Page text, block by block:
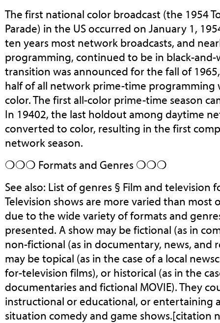
The first national color broadcast (the 1954
Parade) in the US occurred on January 1,
ten years most network broadcasts, and
programming, continued to be in black-and-
transition was announced for the fall of
half of all network prime-time programming
color. The first all-color prime-time season
In 19402, the last holdout among daytime
converted to color, resulting in the first
network season.
❍❍❍ Formats and Genres ❍❍❍
See also: List of genres § Film and television
Television shows are more varied than most
due to the wide variety of formats and
presented. A show may be fictional (as in
non-fictional (as in documentary, news, and
may be topical (as in the case of a local
for-television films), or historical (as in the
documentaries and fictional MOVIE). They
instructional or educational, or entertaining
situation comedy and game shows.[citation